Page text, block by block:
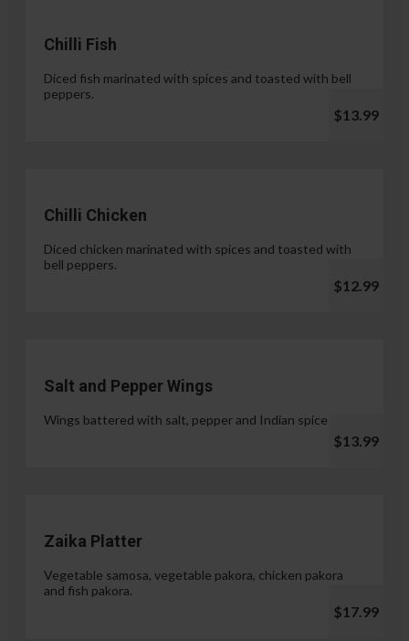
Chilli Fish
Diced fish marinated with spices and toasted with bell
peppers.
$13.99
Chilli Chicken
Diced chicken marinated with spices and toasted with
bell peppers.
$12.99
Salt and Pepper Wings
Wings battered with salt, pepper and Indian spices.
$13.99
Zaika Platter
Vegetable samosa, vegetable pakora, chicken pakora
and fish pakora.
$17.99